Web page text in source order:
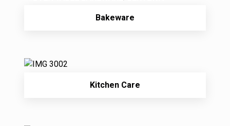
Bakeware
Kitchen Care